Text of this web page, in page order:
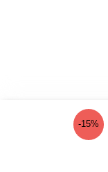
-15%